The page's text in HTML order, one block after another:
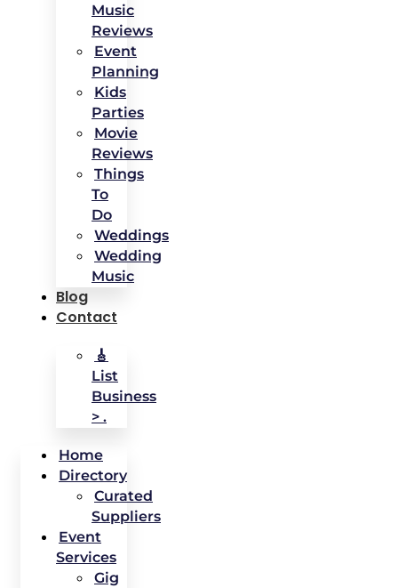
Music
Reviews
Event
Planning
Kids
Parties
Movie
Reviews
Things
To
Do
Weddings
Wedding
Music
Blog
Contact
🎸
List
Business
> .
Home
Directory
Curated
Suppliers
Event
Services
Gig